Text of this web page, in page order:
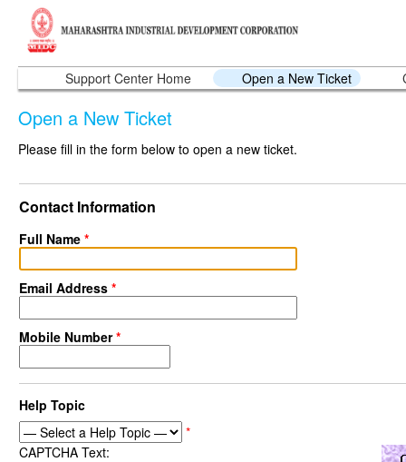
Support Center Home Open a New Ticket
Open a New Ticket
Please fill in the form below to open a new ticket.
Contact Information
Full Name *
Email Address *
Mobile Number*
Help Topic
*
CAPTCHA Text: